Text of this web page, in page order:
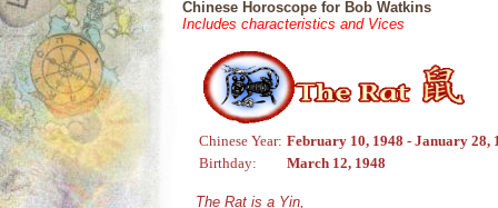
Chinese Horoscope for Bob Watkins
Includes characteristics and Vices
Chinese Year: February 10, 1948 - January 28,
Birthday:
March 12, 1948
The Rat is a Yin,